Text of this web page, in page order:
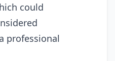
could
professional